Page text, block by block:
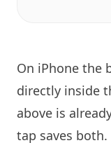
On iPhone the
directly inside
above is
tap saves